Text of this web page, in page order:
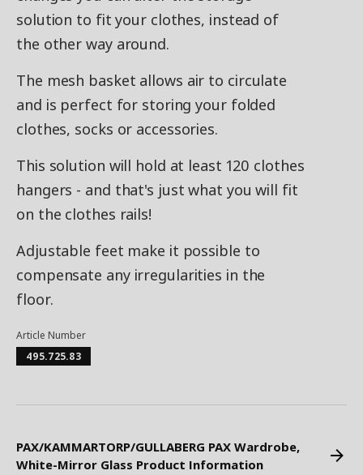
solution to fit your clothes, instead of
the other way around.
The mesh basket allows air to circulate
and is perfect for storing your folded
clothes, socks or accessories.
This solution will hold at least 120 clothes
hangers - and that's just what you will fit
on the clothes rails!
Adjustable feet make it possible to
compensate any irregularities in the
floor.
Article Number
495.725.83
PAX/KAMMARTORP/GULLABERG PAX Wardrobe,
White-Mirror Glass Product Information